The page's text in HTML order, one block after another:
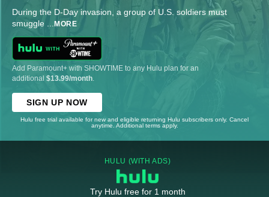
During the D-Day invasion, a group of U.S. soldiers must
smuggle ... MORE
Add Paramount+ with SHOWTIME to any Hulu plan for an
additional $13.99/month
SIGN UP NOW
Hulu free trial available for new and eligible returning Hulu subscribers only. Cancel
anytime. Additional terms apply.
HULU (WITH ADS)
Try Hulu free for 1 month